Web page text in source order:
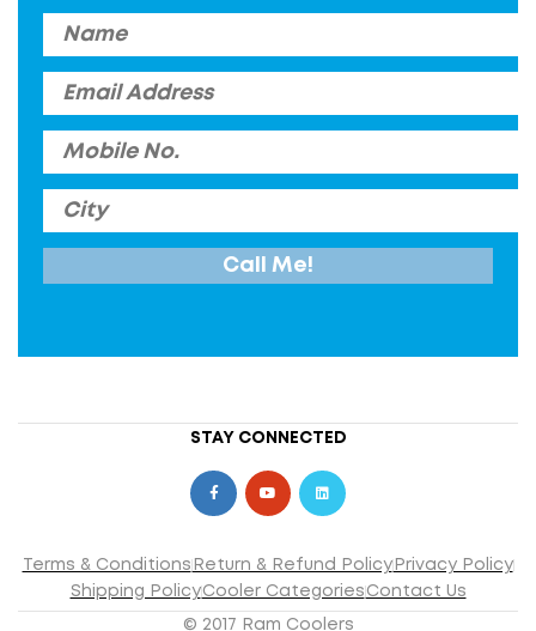
STAY CONNECTED
Terms & Conditions Return & Refund Policy Privacy Policy
Shipping Policy Cooler Categories Contact Us
© 2017 Ram Coolers